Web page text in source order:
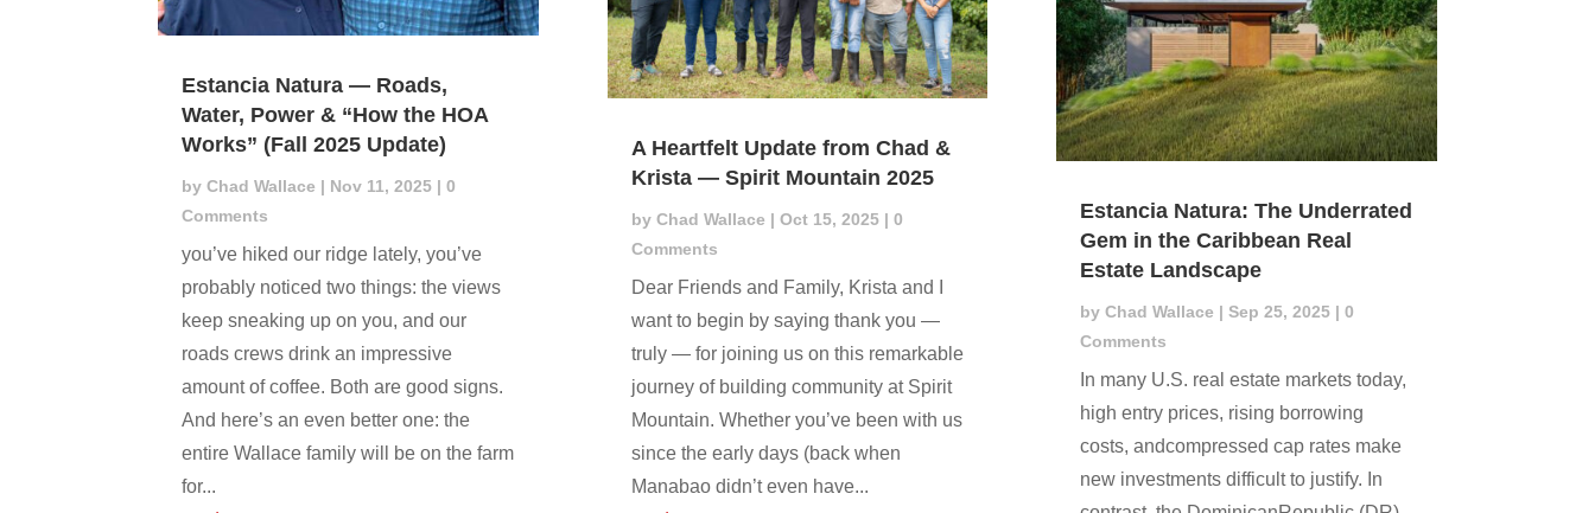
Estancia Natura — Roads,
Water, Power & “How the HOA
Works” (Fall 2025 Update)
byChad Wallace | Nov 11, 2025 | 0
Comments
you’ve hiked our ridge lately, you’ve
probably noticed two things: the views
keep sneaking up on you, and our
roads crews drink an impressive
amount of coffee. Both are good signs.
And here’s an even better one: the
entire Wallace family will be on the farm
for...
A Heartfelt Update from Chad &
Krista — Spirit Mountain 2025
by Chad Wallace | Oct 15, 2025| 0
Comments
Dear Friends and Family, Krista and I
want to begin by saying thank you —
truly — for joining us on this remarkable
journey of building community at Spirit
Mountain. Whether you’ve been with us
since the early days (back when
Manabao didn’t even have...
Estancia Natura: The Underrated
Gem in the Caribbean Real
Estate Landscape
by Chad Wallace | Sep 25, 2025| 0
Comments
In many U.S. real estate markets today,
high entry prices, rising borrowing
costs, andcompressed cap rates make
new investments difficult to justify. In